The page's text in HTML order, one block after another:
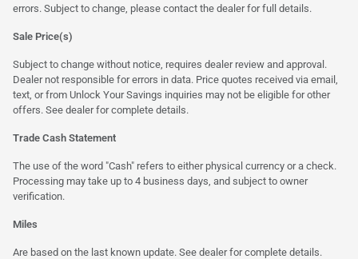
errors. Subject to change, please contact the dealer for full details.
Sale Price(s)
Subject to change without notice, requires dealer review and approval.
Dealer not responsible for errors in data. Price quotes received via email,
text, or from Unlock Your Savings inquiries may not be eligible for other
offers. See dealer for complete details.
Trade Cash Statement
The use of the word "Cash" refers to either physical currency or a check.
Processing may take up to 4 business days, and subject to owner
verification.
Miles
Are based on the last known update. See dealer for complete details.